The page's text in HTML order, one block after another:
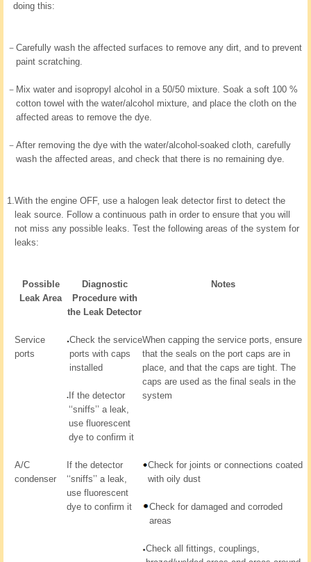
doing this:
－ Carefully wash the affected surfaces to remove any dirt, and to prevent
paint scratching.
－ Mix water and isopropyl alcohol in a 50/50 mixture. Soak a soft 100 %
cotton towel with the water/alcohol mixture, and place the cloth on the
affected areas to remove the dye.
－ After removing the dye with the water/alcohol-soaked cloth, carefully
wash the affected areas, and check that there is no remaining dye.
1.With the engine OFF, use a halogen leak detector first to detect the
leak source. Follow a continuous path in order to ensure that you will
not miss any possible leaks. Test the following areas of the system for
leaks:
Possible
Leak Area
Diagnostic
Procedure with
the Leak Detector
Notes
Service
ports
Check the service
ports with caps
installed
If the detector
‘‘sniffs’’ a leak,
use fluorescent
dye to confirm it
When capping the service ports, ensure
that the seals on the port caps are in
place, and that the caps are tight. The
caps are used as the final seals in the
system
A/C
condenser
If the detector
‘‘sniffs’’ a leak,
use fluorescent
dye to confirm it
Check for joints or connections coated
with oily dust
Check for damaged and corroded
areas
Check all fittings, couplings,